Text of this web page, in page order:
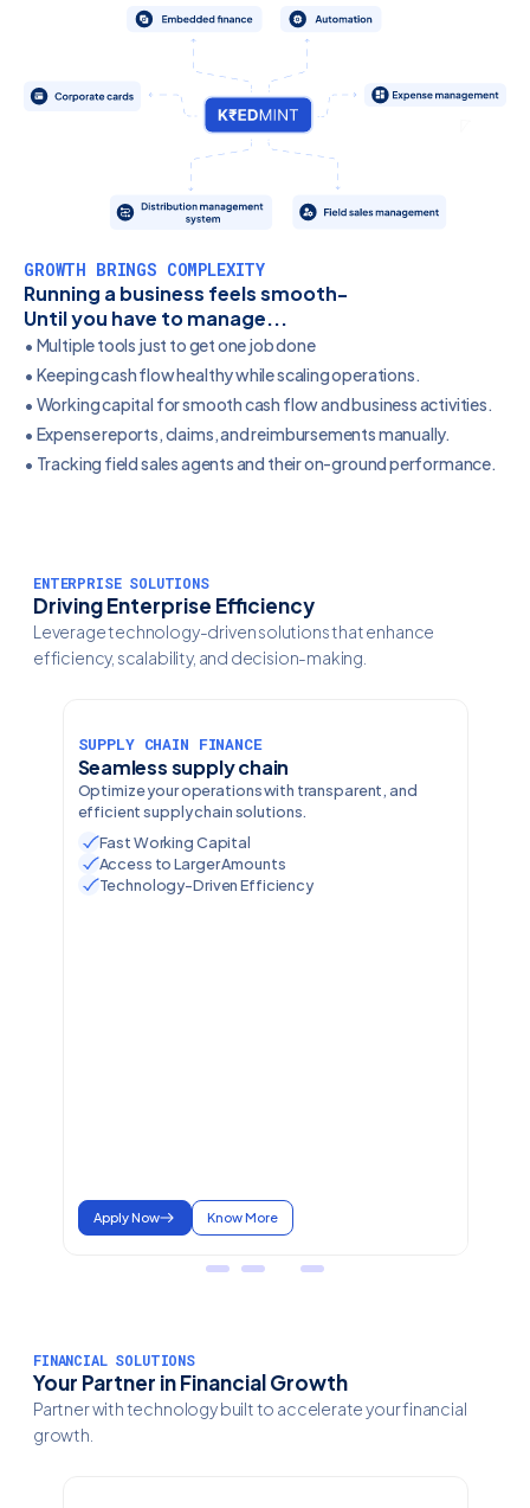
GROWTH BRINGS COMPLEXITY
Running a business feels smooth-
Until you have to manage...
• Multiple tools just to get one job done
• Keeping cash flow healthy while scaling operations.
• Working capital for smooth cash flow and business activities.
• Expense reports, claims, and reimbursements manually.
• Tracking field sales agents and their on-ground performance.
ENTERPRISE SOLUTIONS
Driving Enterprise Efficiency
Leverage technology-driven solutions that enhance
efficiency, scalability, and decision-making.
SUPPLY CHAIN FINANCE
Seamless supply chain
Optimize your operations with transparent, and
efficient supply chain solutions.
Fast Working Capital
Access to Larger Amounts
Technology-Driven Efficiency
Apply Now Know More
FINANCIAL SOLUTIONS
Your Partner in Financial Growth
Partner with technology built to accelerate your financial
growth.